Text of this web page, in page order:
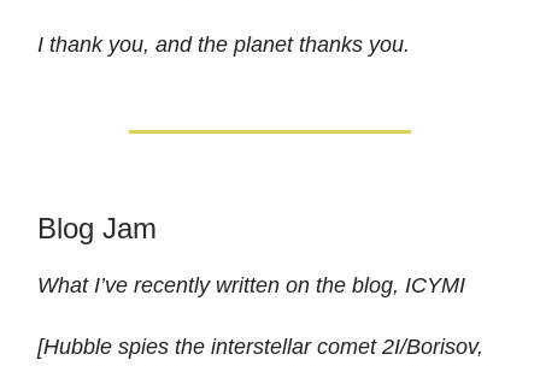
I thank you, and the planet thanks you.
Blog Jam
What I’ve recently written on the blog, ICYMI
[Hubble spies the interstellar comet 2I/Borisov,